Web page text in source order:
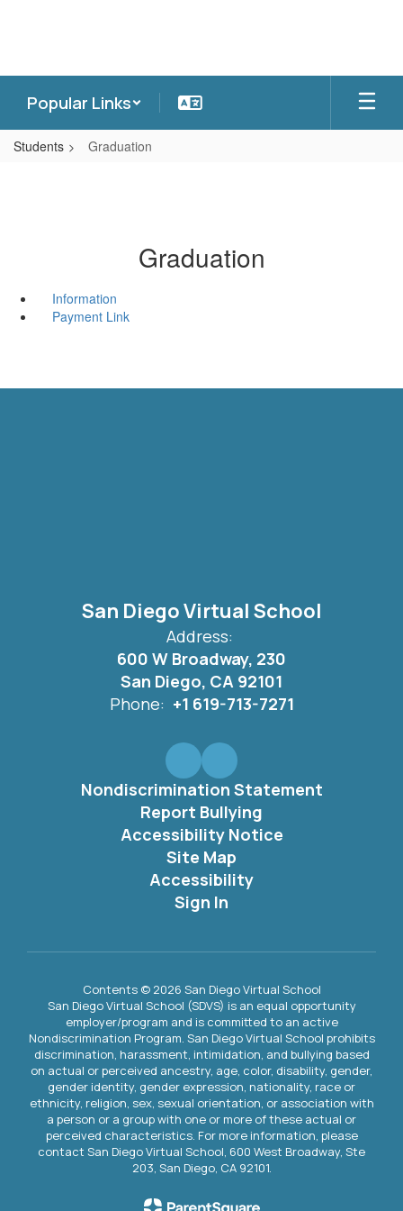
Popular Links
Students Graduation
Graduation
Information
Payment Link
San Diego Virtual School
Address:
600 W Broadway, 230
San Diego, CA 92101
Phone: +1 619-713-7271
Nondiscrimination Statement
Report Bullying
Accessibility Notice
Site Map
Accessibility
Sign In
Contents © 2026 San Diego Virtual School
San Diego Virtual School (SDVS) is an equal opportunity
employer/program and is committed to an active
Nondiscrimination Program. San Diego Virtual School prohibits
discrimination, harassment, intimidation, and bullying based
on actual or perceived ancestry, age, color, disability, gender,
gender identity, gender expression, nationality, race or
ethnicity, religion, sex, sexual orientation, or association with
a person or a group with one or more of these actual or
perceived characteristics. For more information, please
contact San Diego Virtual School, 600 West Broadway, Ste
203, San Diego, CA 92101.